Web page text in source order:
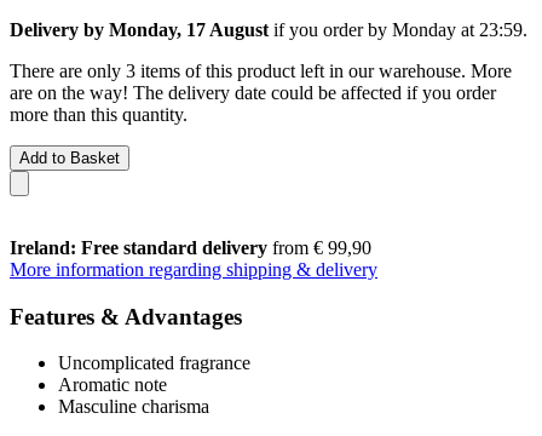
Delivery by Monday, 17 August if you order by Monday at 23:59.
There are only 3 items of this product left in our warehouse. More
are on the way! The delivery date could be affected if you order
more than this quantity.
Add to Basket
Ireland: Free standard delivery from € 99,90
More information regarding shipping & delivery
Features & Advantages
Uncomplicated fragrance
Aromatic note
Masculine charisma